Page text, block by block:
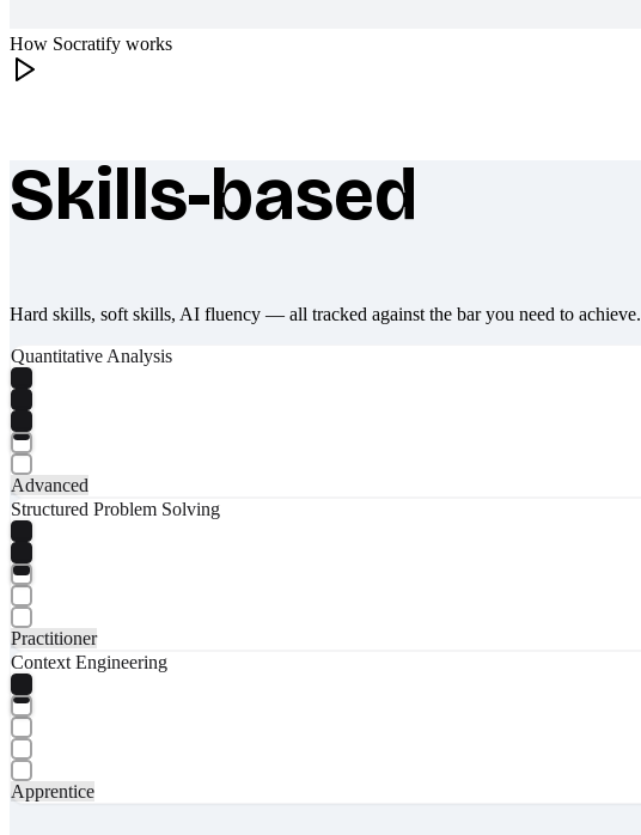
How Socratify works
What makes Socratify different
Skills-based
Hard skills, soft skills, AI fluency — all tracked against the bar you need to achieve.
Quantitative Analysis
Advanced
Structured Problem Solving
Practitioner
Context Engineering
Apprentice